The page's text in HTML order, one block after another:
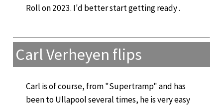
Roll on 2023. I'd better start getting ready .
Carl Verheyen flips
Carl is of course, from "Supertramp" and has
been to Ullapool several times, he is very easy